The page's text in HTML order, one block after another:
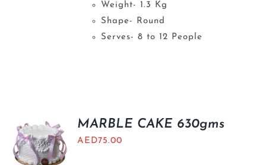
Weight- 1.3 Kg
Shape- Round
Serves- 8 to 12 People
MARBLE CAKE 630gms
AED75.00